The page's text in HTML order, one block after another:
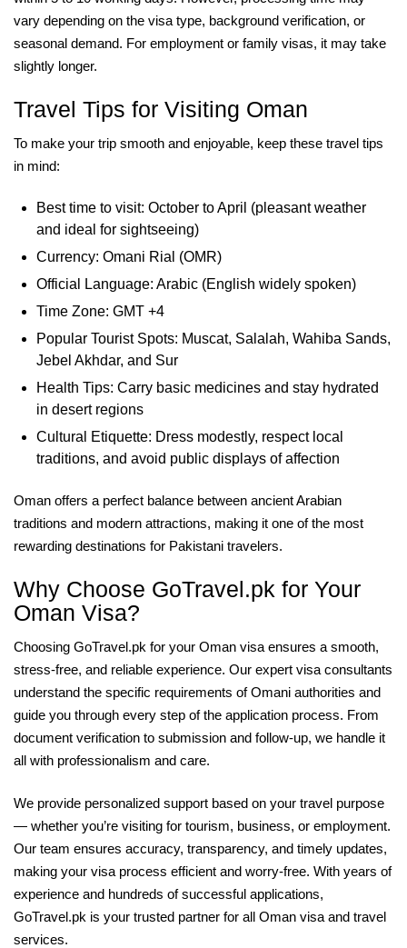
vary depending on the visa type, background verification, or
seasonal demand. For employment or family visas, it may take
slightly longer.
Travel Tips for Visiting Oman
To make your trip smooth and enjoyable, keep these travel tips
in mind:
Best time to visit: October to April (pleasant weather
and ideal for sightseeing)
Currency: Omani Rial (OMR)
Official Language: Arabic (English widely spoken)
Time Zone: GMT +4
Popular Tourist Spots: Muscat, Salalah, Wahiba Sands,
Jebel Akhdar, and Sur
Health Tips: Carry basic medicines and stay hydrated
in desert regions
Cultural Etiquette: Dress modestly, respect local
traditions, and avoid public displays of affection
Oman offers a perfect balance between ancient Arabian
traditions and modern attractions, making it one of the most
rewarding destinations for Pakistani travelers.
Why Choose GoTravel.pk for Your
Oman Visa?
Choosing GoTravel.pk for your Oman visa ensures a smooth,
stress-free, and reliable experience. Our expert visa consultants
understand the specific requirements of Omani authorities and
guide you through every step of the application process. From
document verification to submission and follow-up, we handle it
all with professionalism and care.
We provide personalized support based on your travel purpose
— whether you’re visiting for tourism, business, or employment.
Our team ensures accuracy, transparency, and timely updates,
making your visa process efficient and worry-free. With years of
experience and hundreds of successful applications,
GoTravel.pk is your trusted partner for all Oman visa and travel
services.